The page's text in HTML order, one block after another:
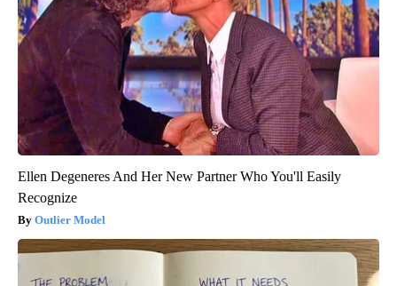
Ellen Degeneres And Her New Partner Who You'll Easily
Recognize
Outlier Model